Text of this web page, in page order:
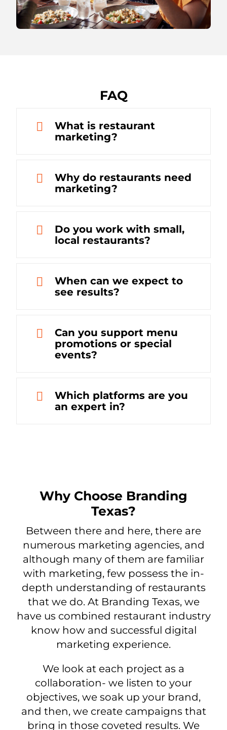
FAQ
What is restaurant
marketing?
Why do restaurants need
marketing?
Do you work with small,
local restaurants?
When can we expect to
see results?
Can you support menu
promotions or special
events?
Which platforms are you
an expert in?
Why Choose Branding
Texas?
Between there and here, there are
numerous marketing agencies, and
although many of them are familiar
with marketing, few possess the in-
depth understanding of restaurants
that we do. At Branding Texas, we
have us combined restaurant industry
know how and successful digital
marketing experience.
We look at each project as a
collaboration- we listen to your
objectives, we soak up your brand,
and then, we create campaigns that
bring in those coveted results. We